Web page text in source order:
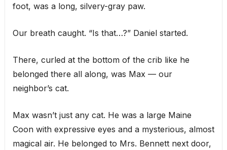
foot, was a long, silvery-gray paw.
Our breath caught. “Is that…?” Daniel started.
There, curled at the bottom of the crib like he
belonged there all along, was Max — our
neighbor’s cat.
Max wasn’t just any cat. He was a large Maine
Coon with expressive eyes and a mysterious, almost
magical air. He belonged to Mrs. Bennett next door,